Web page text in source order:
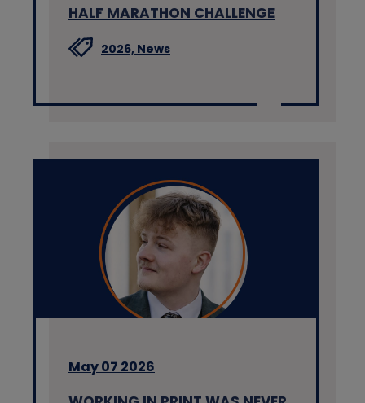
HALF MARATHON CHALLENGE
2026, News
May 07 2026